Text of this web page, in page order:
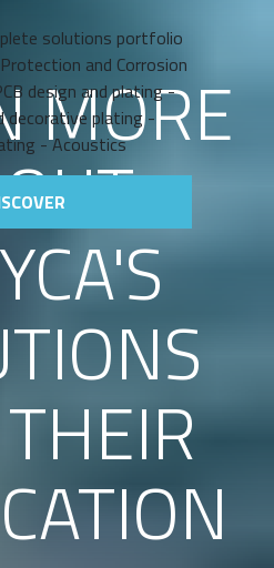
solutions portfolio
Protection and Corrosion
design and plating -
decorative plating -
- Acoustics
MORE